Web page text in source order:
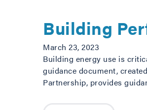
Building
March 23, 2023
Building energy use is
guidance document,
Partnership, provides